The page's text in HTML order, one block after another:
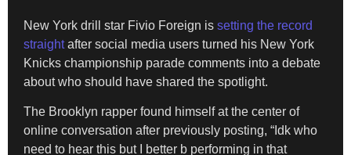
New York drill star Fivio Foreign is setting the record
straightafter social media users turned his New York
Knicks championship parade comments into a debate
about who should have shared the spotlight.
The Brooklyn rapper found himself at the center of
online conversation after previously posting, “Idk who
need to hear this but I better b performing in that